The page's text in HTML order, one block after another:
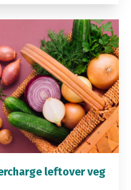
leftover veg